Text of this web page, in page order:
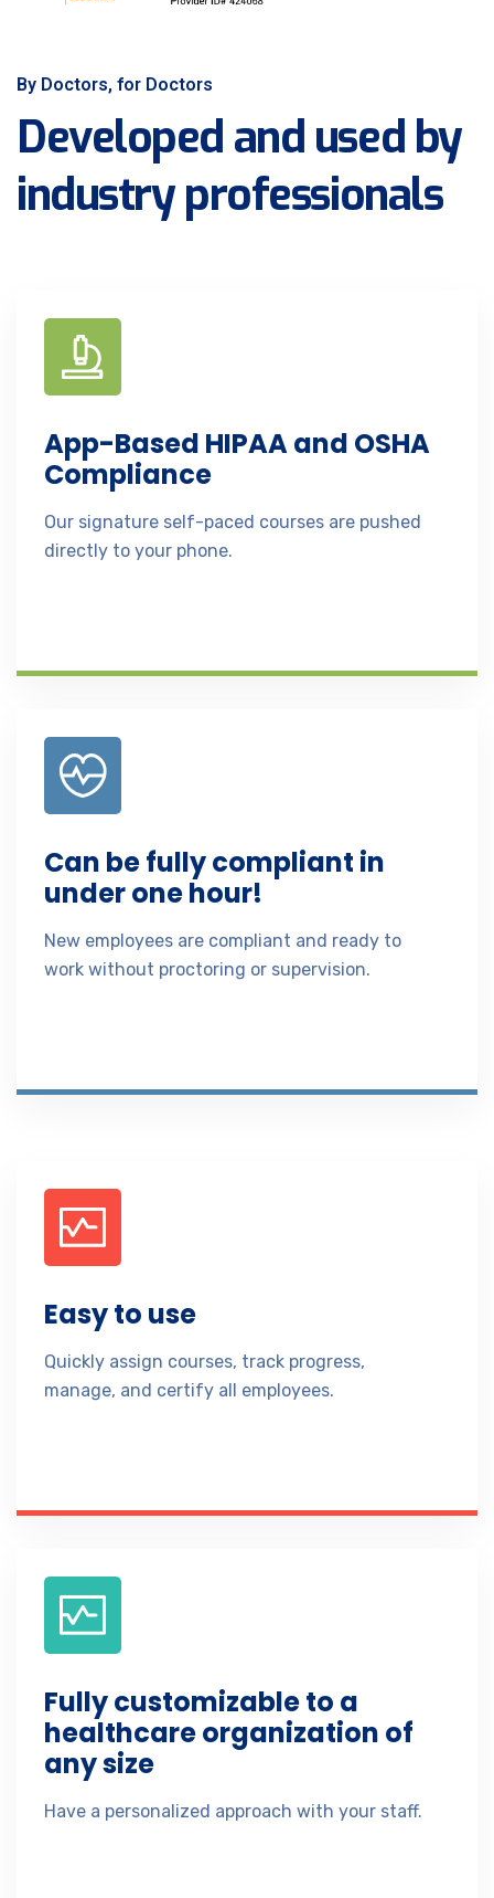
By Doctors, for Doctors
Developed and used by
industry professionals
App-Based HIPAA and OSHA
Compliance
Our signature self-paced courses are pushed
directly to your phone.
Can be fully compliant in
under one hour!
New employees are compliant and ready to
work without proctoring or supervision.
Easy to use
Quickly assign courses, track progress,
manage, and certify all employees.
Fully customizable to a
healthcare organization of
any size
Have a personalized approach with your staff.